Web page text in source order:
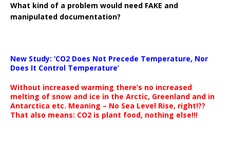
What kind of a problem would need FAKE and
manipulated documentation?
New Study: ‘CO2 Does Not Precede Temperature, Nor
Does It Control Temperature’
Without increased warming there’s no increased
melting of snow and ice in the Arctic, Greenland and in
Antarctica etc. Meaning – No Sea Level Rise, right!??
That also means: CO2 is plant food, nothing else!!!